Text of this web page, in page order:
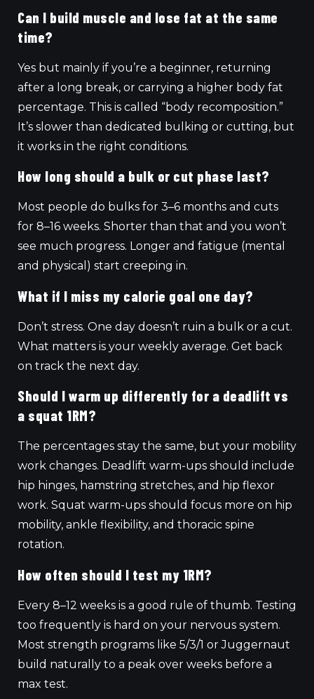
Can I build muscle and lose fat at the same
time?
Yes but mainly if you’re a beginner, returning
after a long break, or carrying a higher body fat
percentage. This is called “body recomposition.”
It’s slower than dedicated bulking or cutting, but
it works in the right conditions.
How long should a bulk or cut phase last?
Most people do bulks for 3–6 months and cuts
for 8–16 weeks. Shorter than that and you won’t
see much progress. Longer and fatigue (mental
and physical) start creeping in.
What if I miss my calorie goal one day?
Don’t stress. One day doesn’t ruin a bulk or a cut.
What matters is your weekly average. Get back
on track the next day.
Should I warm up differently for a deadlift vs
a squat 1RM?
The percentages stay the same, but your mobility
work changes. Deadlift warm-ups should include
hip hinges, hamstring stretches, and hip flexor
work. Squat warm-ups should focus more on hip
mobility, ankle flexibility, and thoracic spine
rotation.
How often should I test my 1RM?
Every 8–12 weeks is a good rule of thumb. Testing
too frequently is hard on your nervous system.
Most strength programs like 5/3/1 or Juggernaut
build naturally to a peak over weeks before a
max test.